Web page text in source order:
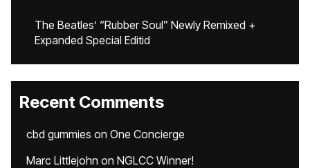
The Beatles’ “Rubber Soul” Newly Remixed +
Expanded Special Editid
Recent Comments
cbd gummies on One Concierge
Marc Littlejohn on NGLCC Winner!